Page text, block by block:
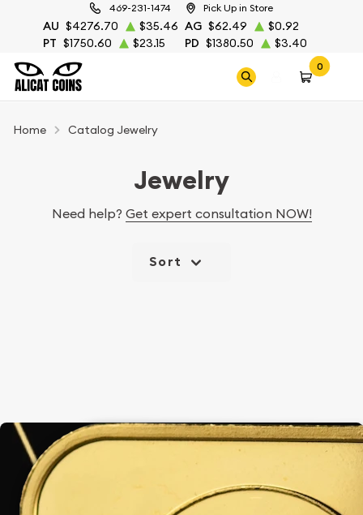
469-231-1474 Pick Up in Store
AU $4276.70 $35.46 AG $62.49
$0.92
PT $1750.60 $23.15 PD $1380.50 $3.40
0
Home Catalog Jewelry
Jewelry
Need help? Get expert consultation NOW!
Sort